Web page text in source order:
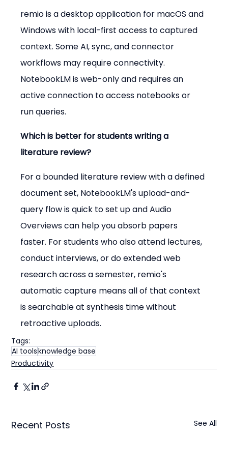
remio is a desktop application for macOS and
Windows with local-first access to captured
context. Some AI, sync, and connector
workflows may require connectivity.
NotebookLM is web-only and requires an
active connection to access notebooks or
run queries.
Which is better for students writing a
literature review?
For a bounded literature review with a defined
document set, NotebookLM's upload-and-
query flow is quick to set up and Audio
Overviews can help you absorb papers
faster. For students who also attend lectures,
conduct interviews, or do extended web
research across a semester, remio's
automatic capture means all of that context
is searchable at synthesis time without
retroactive uploads.
Tags:
AI toolsknowledge base
Productivity
Recent Posts See All